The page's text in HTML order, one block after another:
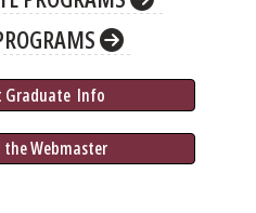
Graduate Info
Webmaster